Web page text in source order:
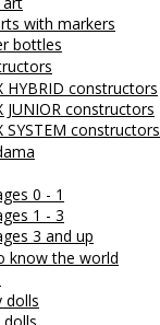
with markers
bottles
HYBRID constructors
JUNIOR constructors
SYSTEM constructors
0 - 1
1 - 3
3 and up
know the world
dolls
dolls